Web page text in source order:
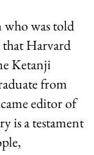
who was told
that Harvard
Ketanji
from
editor of
is a testament